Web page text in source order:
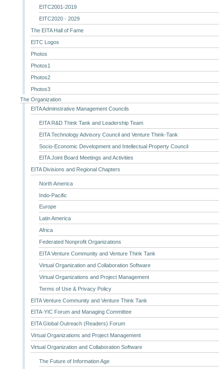
EITC2001-2019
EITC2020 - 2029
The EITA Hall of Fame
EITC Logos
Photos
Photos1
Photos2
Photos3
The Organization
EITA Adminstrative Management Councils
EITA R&D Think Tank and Leadership Team
EITA Technology Advisory Council and Venture Think-Tank
Socio-Economic Development and Intellectual Property Council
EITA Joint Board Meetings and Activities
EITA Divisions and Regional Chapters
North America
Indo-Pacific
Europe
Latin America
Africa
Federated Nonprofit Organizations
EITA Venture Community and Venture Think Tank
Virtual Organization and Collaboration Software
Virtual Organizations and Project Management
Terms of Use & Privacy Policy
EITA Venture Community and Venture Think Tank
EITA-YIC Forum and Managing Committee
EITA Global Outreach (Readers) Forum
Virtual Organizations and Project Management
Virtual Organization and Collaboration Software
The Future of Information Age